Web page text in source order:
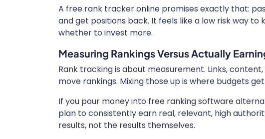
A free rank tracker online promises exactly that:
and get positions back. It feels like a low risk way to
whether to invest more.
Measuring Rankings Versus Actually
Rank tracking is about measurement. Links,
move rankings. Mixing those up is where budgets
If you pour money into free ranking software
plan to consistently earn real, relevant, high
results, not the results themselves.